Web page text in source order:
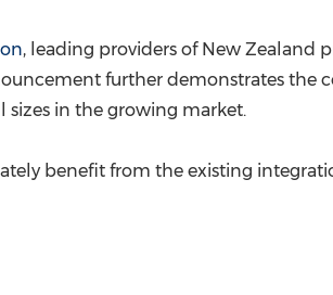
, leading providers of New Zealand
further demonstrates
sizes in the growing market.
benefit from the existing